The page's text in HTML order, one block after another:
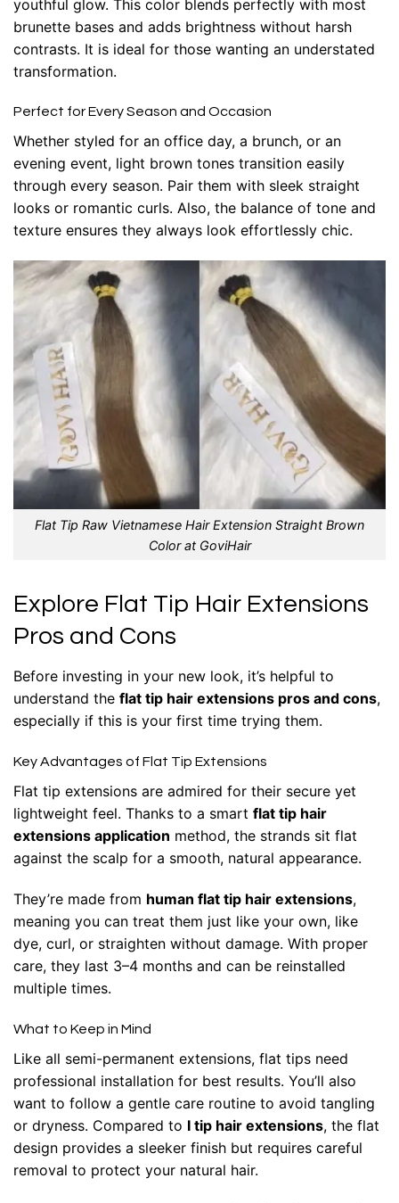
youthful glow. This color blends perfectly with most
brunette bases and adds brightness without harsh
contrasts. It is ideal for those wanting an understated
transformation.
Perfect for Every Season and Occasion
Whether styled for an office day, a brunch, or an
evening event, light brown tones transition easily
through every season. Pair them with sleek straight
looks or romantic curls. Also, the balance of tone and
texture ensures they always look effortlessly chic.
Flat Tip Raw Vietnamese Hair Extension Straight Brown
Color at GoviHair
Explore Flat Tip Hair Extensions
Pros and Cons
Before investing in your new look, it’s helpful to
understand the flat tip hair extensions pros and cons,
especially if this is your first time trying them.
Key Advantages of Flat Tip Extensions
Flat tip extensions are admired for their secure yet
lightweight feel. Thanks to a smart flat tip hair
extensions application method, the strands sit flat
against the scalp for a smooth, natural appearance.
They’re made from human flat tip hair extensions,
meaning you can treat them just like your own, like
dye, curl, or straighten without damage. With proper
care, they last 3–4 months and can be reinstalled
multiple times.
What to Keep in Mind
Like all semi-permanent extensions, flat tips need
professional installation for best results. You’ll also
want to follow a gentle care routine to avoid tangling
or dryness. Compared to I tip hair extensions, the flat
design provides a sleeker finish but requires careful
removal to protect your natural hair.